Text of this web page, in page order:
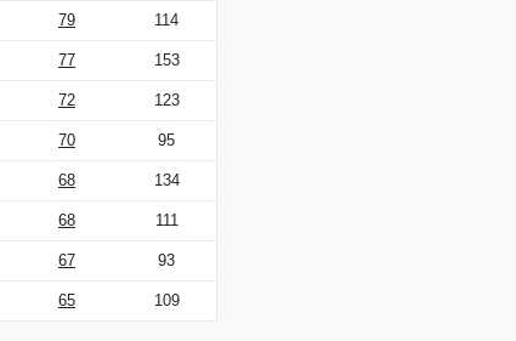
79 114
77 153
72 123
70 95
68 134
68 111
67 93
65 109